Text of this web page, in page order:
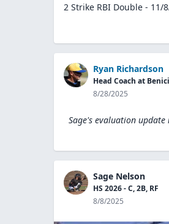
2 Strike RBI Double - 11/
Ryan Richardson
Head Coach at
8/28/2025
Sage's evaluation
Sage Nelson
HS 2026 - C, 2B, RF
8/8/2025